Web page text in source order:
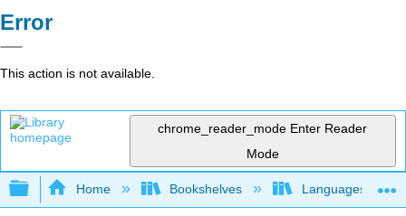
Error
This action is not available.
chrome_reader_mode Enter Reader
Mode
Expand/collapse global hierarchy
Home Bookshelves Languages